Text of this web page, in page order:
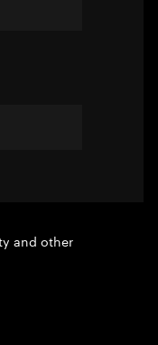
and other